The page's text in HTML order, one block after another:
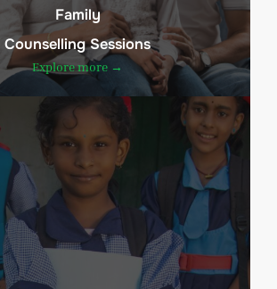
Family
Counselling Sessions
Explore more →